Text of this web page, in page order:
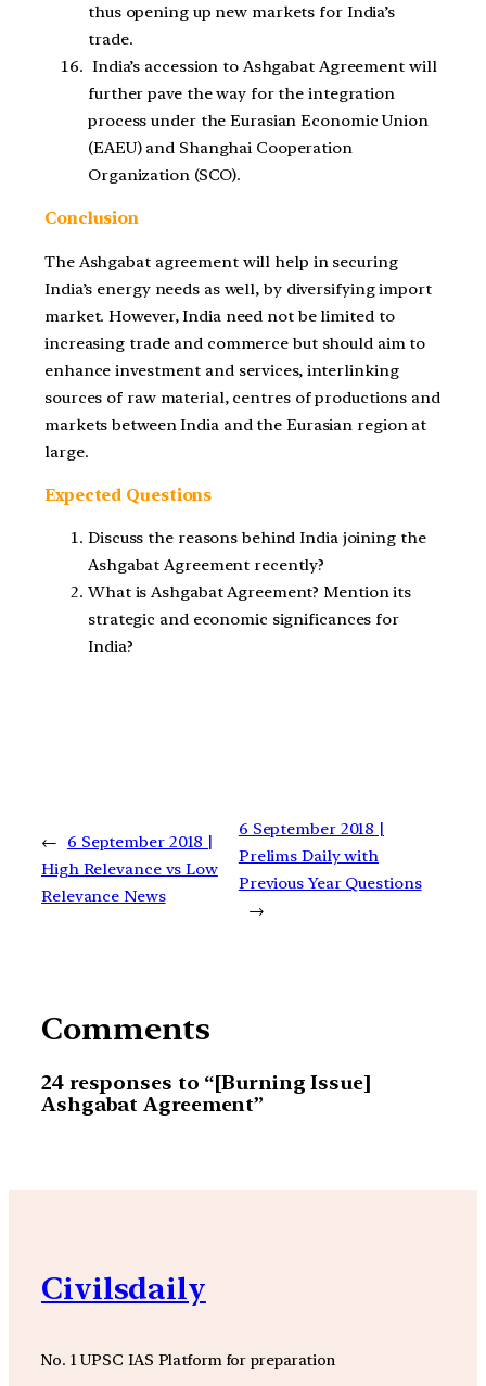
thus opening up new markets for India’s
trade.
India’s accession to Ashgabat Agreement will
further pave the way for the integration
process under the Eurasian Economic Union
(EAEU) and Shanghai Cooperation
Organization (SCO).
Conclusion
The Ashgabat agreement will help in securing
India’s energy needs as well, by diversifying import
market. However, India need not be limited to
increasing trade and commerce but should aim to
enhance investment and services, interlinking
sources of raw material, centres of productions and
markets between India and the Eurasian region at
large.
Expected Questions
Discuss the reasons behind India joining the
Ashgabat Agreement recently?
What is Ashgabat Agreement? Mention its
strategic and economic significances for
India?
←
6 September 2018 |
High Relevance vs Low
Relevance News
6 September 2018 |
Prelims Daily with
Previous Year Questions
→
Comments
24 responses to “[Burning Issue]
Ashgabat Agreement”
Civilsdaily
No. 1 UPSC IAS Platform for preparation